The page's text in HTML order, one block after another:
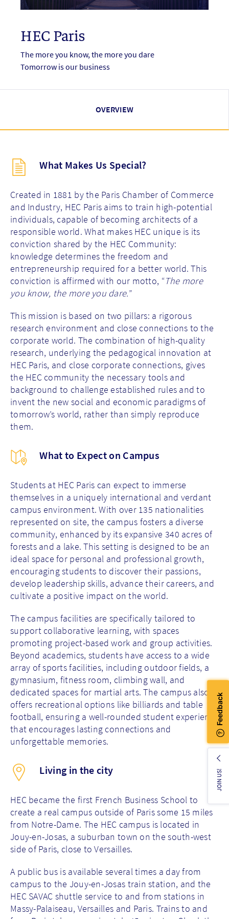
HEC Paris
The more you know, the more you dare
Tomorrow is our business
OVERVIEW
Description
(key
What Makes Us Special?
Created in 1881 by the Paris Chamber of Commerce
and Industry, HEC Paris aims to train high-potential
individuals, capable of becoming architects of a
responsible world. What makes HEC unique is its
conviction shared by the HEC Community:
knowledge determines the freedom and
entrepreneurship required for a better world. This
conviction is affirmed with our motto, “The more
you know, the more you dare.”
This mission is based on two pillars: a rigorous
research environment and close connections to the
corporate world. The combination of high-quality
research, underlying the pedagogical innovation at
HEC Paris, and close corporate connections, gives
the HEC community the necessary tools and
background to challenge established rules and to
invent the new social and economic paradigms of
tomorrow’s world, rather than simply reproduce
them.
What to Expect on Campus
Students at HEC Paris can expect to immerse
themselves in a uniquely international and verdant
campus environment. With over 135 nationalities
represented on site, the campus fosters a diverse
community, enhanced by its expansive 340 acres of
forests and a lake. This setting is designed to be an
ideal space for personal and professional growth,
encouraging students to discover their passions,
develop leadership skills, advance their careers, and
cultivate a positive impact on the world.
The campus facilities are specifically tailored to
support collaborative learning, with spaces
promoting project-based work and group activities.
Beyond academics, students have access to a wide
array of sports facilities, including outdoor fields, a
gymnasium, fitness room, climbing wall, and
dedicated spaces for martial arts. The campus also
offers recreational options like billiards and table
football, ensuring a well-rounded student experience
that encourages lasting connections and
unforgettable memories.
Living in the city
HEC became the first French Business School to
create a real campus outside of Paris some 15 miles
from Notre-Dame. The HEC campus is located in
Jouy-en-Josas, a suburban town on the south-west
side of Paris, close to Versailles.
A public bus is available several times a day from
campus to the Jouy-en-Josas train station, and the
HEC SAVAC shuttle service to and from stations in
Massy-Palaiseau, Versailles and Paris. Trains to and
JOIN US!